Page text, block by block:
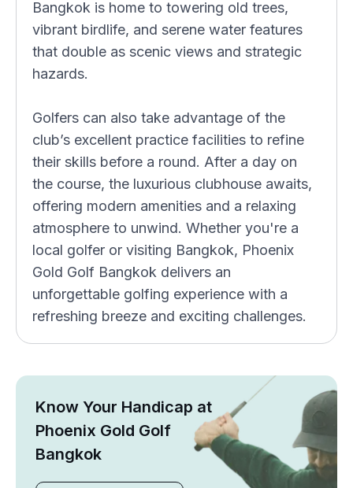
Bangkok is home to towering old trees,
vibrant birdlife, and serene water features
that double as scenic views and strategic
hazards.
Golfers can also take advantage of the
club’s excellent practice facilities to refine
their skills before a round. After a day on
the course, the luxurious clubhouse awaits,
offering modern amenities and a relaxing
atmosphere to unwind. Whether you're a
local golfer or visiting Bangkok, Phoenix
Gold Golf Bangkok delivers an
unforgettable golfing experience with a
refreshing breeze and exciting challenges.
Know Your Handicap at
Phoenix Gold Golf
Bangkok